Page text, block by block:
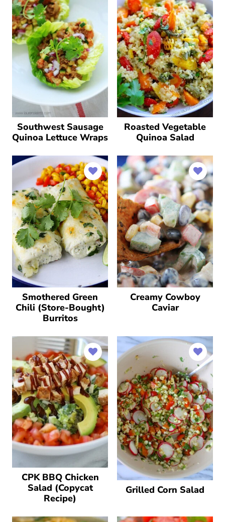
Southwest Sausage
Quinoa Lettuce Wraps
Roasted Vegetable
Quinoa Salad
Smothered Green
Chili (Store-Bought)
Burritos
Creamy Cowboy
Caviar
CPK BBQ Chicken
Salad (Copycat
Recipe)
Grilled Corn Salad